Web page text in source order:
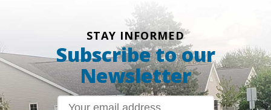
STAY INFORMED
Subscribe to our
Newsletter